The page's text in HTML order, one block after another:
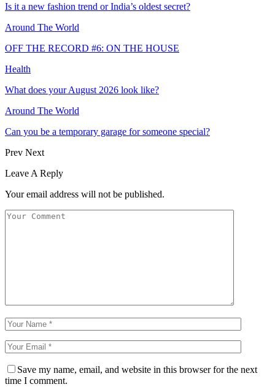
Is it a new fashion trend or India’s oldest secret?
Around The World
OFF THE RECORD #6: ON THE HOUSE
Health
What does your August 2026 look like?
Around The World
Can you be a temporary garage for someone special?
Prev Next
Leave A Reply
Your email address will not be published.
Save my name, email, and website in this browser for the next
time I comment.